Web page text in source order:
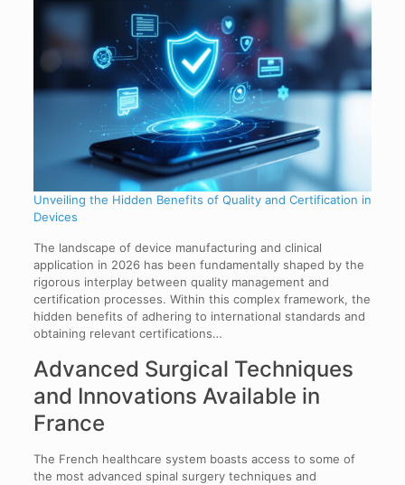
Unveiling the Hidden Benefits of Quality and Certification in
Devices
The landscape of device manufacturing and clinical
application in 2026 has been fundamentally shaped by the
rigorous interplay between quality management and
certification processes. Within this complex framework, the
hidden benefits of adhering to international standards and
obtaining relevant certifications…
Advanced Surgical Techniques
and Innovations Available in
France
The French healthcare system boasts access to some of
the most advanced spinal surgery techniques and